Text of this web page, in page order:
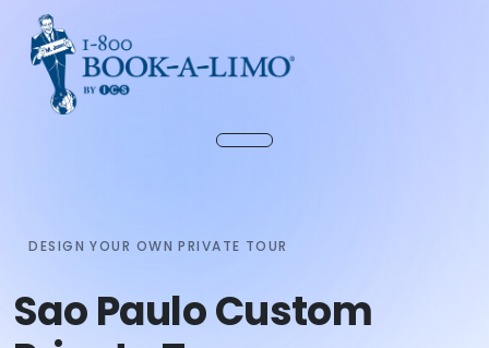
DESIGN YOUR OWN PRIVATE TOUR
Sao Paulo Custom